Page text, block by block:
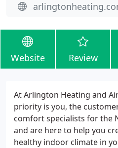
Website Review
At Arlington Heating and
priority is you, the
comfort specialists for the
and are here to help you
healthy indoor climate in